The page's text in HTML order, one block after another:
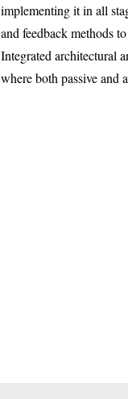
implementing it in all
and feedback methods
Integrated architectural
where both passive and